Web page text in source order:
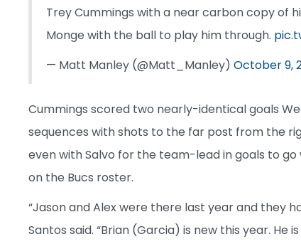
Trey Cummings with a near carbon copy of
Monge with the ball to play him through.
— Matt Manley (@Matt_Manley) October 9,
Cummings scored two nearly-identical goals
sequences with shots to the far post from the
even with Salvo for the team-lead in goals to go
on the Bucs roster.
“Jason and Alex were there last year and they
Santos said. “Brian (Garcia) is new this year.